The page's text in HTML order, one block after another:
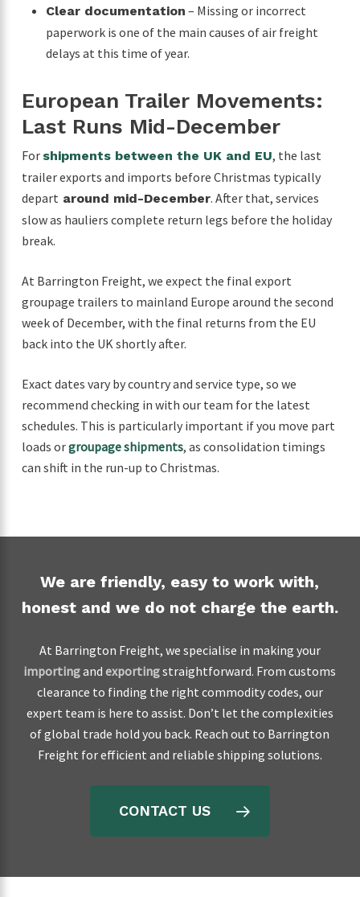
Clear documentation – Missing or incorrect
paperwork is one of the main causes of air freight
delays at this time of year.
European Trailer Movements:
Last Runs Mid-December
For shipments between the UK and EU, the last
trailer exports and imports before Christmas typically
depart around mid-December. After that, services
slow as hauliers complete return legs before the holiday
break.
At Barrington Freight, we expect the final export
groupage trailers to mainland Europe around the second
week of December, with the final returns from the EU
back into the UK shortly after.
Exact dates vary by country and service type, so we
recommend checking in with our team for the latest
schedules. This is particularly important if you move part
loads orgroupage shipments, as consolidation timings
can shift in the run-up to Christmas.
We are friendly, easy to work with,
honest and we do not charge the earth.
At Barrington Freight, we specialise in making your
importingandexportingstraightforward. From customs
clearance to finding the right commodity codes, our
expert team is here to assist. Don’t let the complexities
of global trade hold you back. Reach out to Barrington
Freight for efficient and reliable shipping solutions.
CONTACT US